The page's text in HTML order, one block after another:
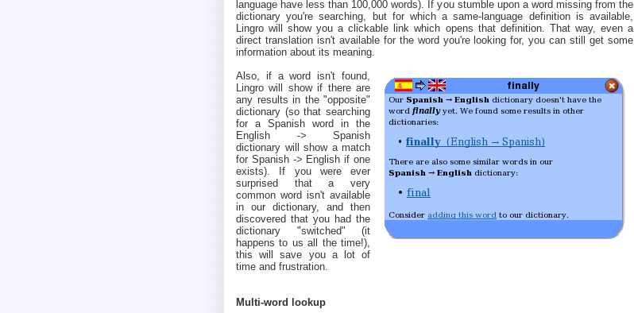
language have less than 100,000 words). If you stumble upon a word missing from the
dictionary you're searching, but for which a same-language definition is available,
Lingro will show you a clickable link which opens that definition. That way, even a
direct translation isn't available for the word you're looking for, you can still get some
information about its meaning.
Also, if a word isn't found,
Lingro will show if there are
any results in the "opposite"
dictionary (so that searching
for a Spanish word in the
English -> Spanish
dictionary will show a match
for Spanish -> English if one
exists). If you were ever
surprised that a very
common word isn't available
in our dictionary, and then
discovered that you had the
dictionary "switched" (it
happens to us all the time!),
this will save you a lot of
time and frustration.
Multi-word lookup